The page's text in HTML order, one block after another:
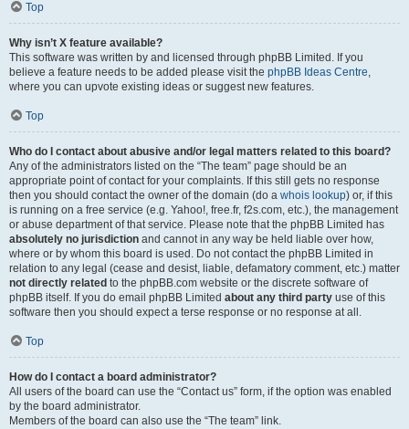
Top
Why isn’t X feature available?
This software was written by and licensed through phpBB Limited. If you
believe a feature needs to be added please visit the phpBB Ideas Centre,
where you can upvote existing ideas or suggest new features.
Top
Who do I contact about abusive and/or legal matters related to this board?
Any of the administrators listed on the “The team” page should be an
appropriate point of contact for your complaints. If this still gets no response
then you should contact the owner of the domain (do a whois lookup) or, if this
is running on a free service (e.g. Yahoo!, free.fr, f2s.com, etc.), the management
or abuse department of that service. Please note that the phpBB Limited has
absolutely no jurisdiction and cannot in any way be held liable over how,
where or by whom this board is used. Do not contact the phpBB Limited in
relation to any legal (cease and desist, liable, defamatory comment, etc.) matter
not directly related to the phpBB.com website or the discrete software of
phpBB itself. If you do email phpBB Limited about any third party use of this
software then you should expect a terse response or no response at all.
Top
How do I contact a board administrator?
All users of the board can use the “Contact us” form, if the option was enabled
by the board administrator.
Members of the board can also use the “The team” link.